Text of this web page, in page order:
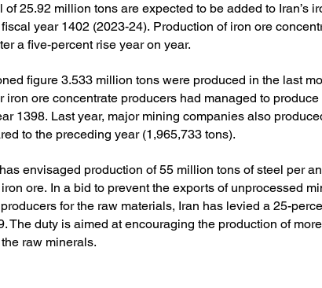
25.92 million tons are expected to be added to Iran’s
year 1402 (2023-24). Production of iron ore
a five-percent rise year on year.
figure 3.533 million tons were produced in the last
iron ore concentrate producers had managed to
1398. Last year, major mining companies also
to the preceding year (1,965,733 tons).
envisaged production of 55 million tons of steel per
ore. In a bid to prevent the exports of unprocessed
for the raw materials, Iran has levied a 25-
The duty is aimed at encouraging the production of more
raw minerals.